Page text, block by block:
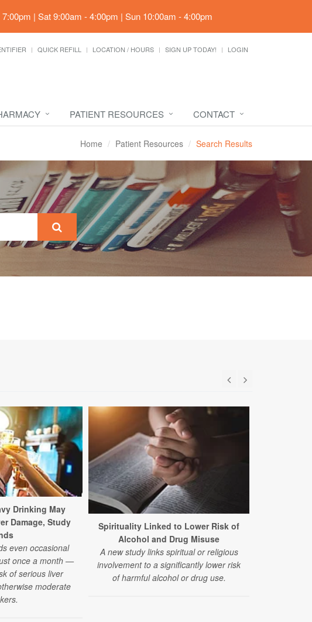
| Sat 9:00am - 4:00pm | Sun 10:00am - 4:00pm
QUICK REFILL LOCATION / HOURS SIGN UP TODAY! LOGIN
PATIENT RESOURCES CONTACT
Home Patient Resources Search Results
Drinking May
Damage, Study
even occasional
once a month —
of serious liver
moderate
Spirituality Linked to Lower Risk of
Alcohol and Drug Misuse
A new study links spiritual or religious
involvement to a significantly lower risk
of harmful alcohol or drug use.